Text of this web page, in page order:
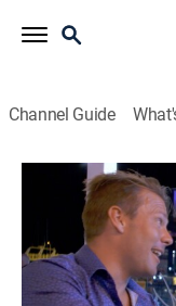
Channel Guide
Below Deck
S2 E17 | An
Proportions
0h 43m|TV14|